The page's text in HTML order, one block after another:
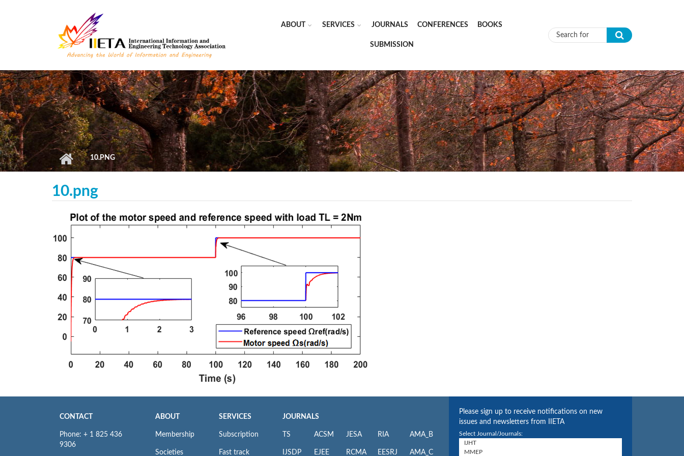
ABOUT SERVICES JOURNALS CONFERENCES BOOKS
SUBMISSION Search form
10.PNG
10.png
CONTACT
Phone: + 1 825 436
9306
ABOUT
Membership
Societies
SERVICES
Subscription
Fast track
JOURNALS
TS
IJSDP
ACSM
EJEE
JESA
RCMA
RIA
EESRJ
AMA_B
AMA_C
Please sign up to receive notifications on new
issues and newsletters from IIETA
Select Journal/Journals: